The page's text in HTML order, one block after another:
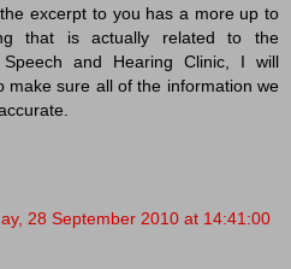
excerpt to you has a more up to
that is actually related to the
and Hearing Clinic, I will
make sure all of the information we
28 September 2010 at 14:41:00